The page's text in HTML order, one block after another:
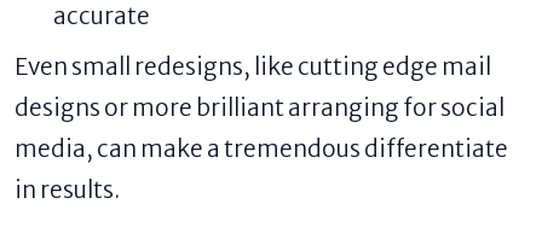
accurate
Even small redesigns, like cutting edge mail
designs or more brilliant arranging for social
media, can make a tremendous differentiate
in results.